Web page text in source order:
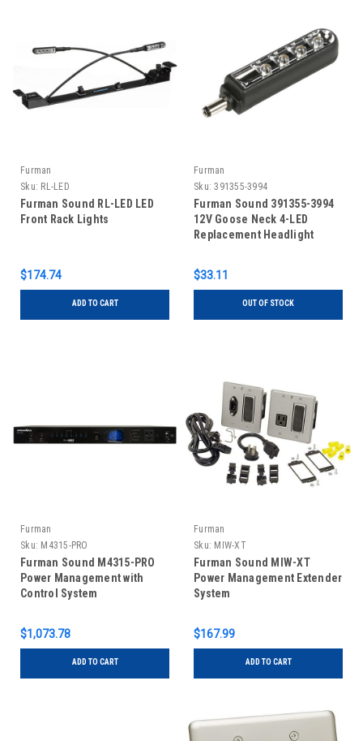
Furman
Sku: RL-LED
Furman Sound RL-LED LED
Front Rack Lights
$174.74
ADD TO CART
Furman
Sku: 391355-3994
Furman Sound 391355-3994
12V Goose Neck 4-LED
Replacement Headlight
$33.11
OUT OF STOCK
Furman
Sku: M4315-PRO
Furman Sound M4315-PRO
Power Management with
Control System
$1,073.78
ADD TO CART
Furman
Sku: MIW-XT
Furman Sound MIW-XT
Power Management Extender
System
$167.99
ADD TO CART